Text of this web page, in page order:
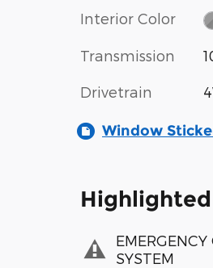
Interior Color
Transmission
Drivetrain
Window
SYSTEM